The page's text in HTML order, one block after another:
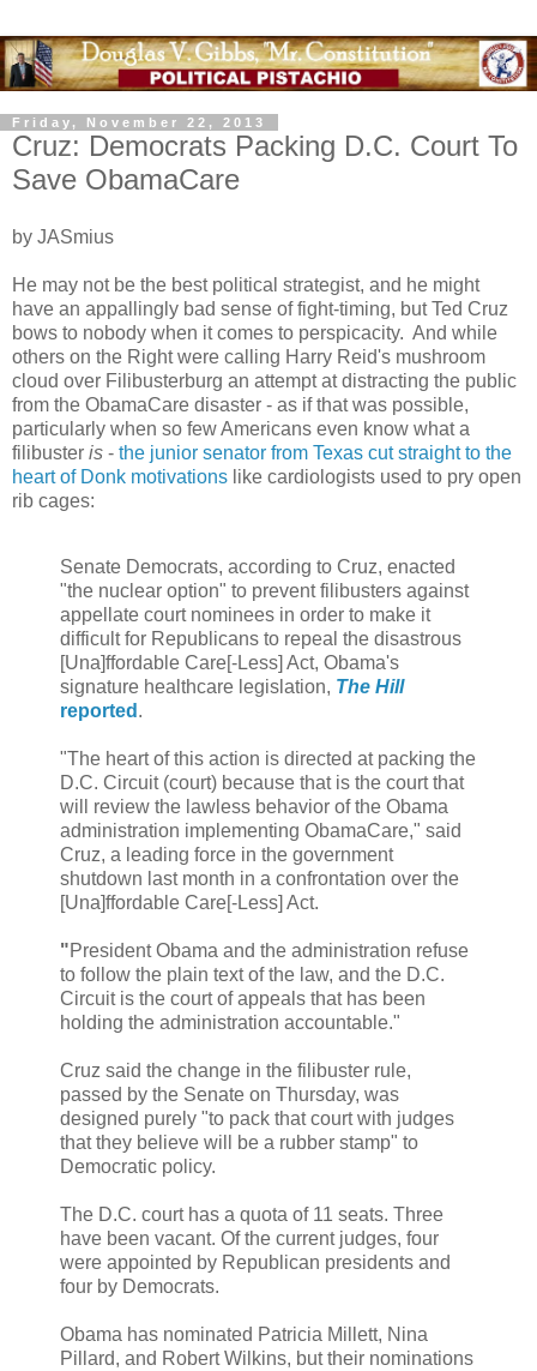
Friday, November 22, 2013
Cruz: Democrats Packing D.C. Court To
Save ObamaCare
by JASmius
He may not be the best political strategist, and he might
have an appallingly bad sense of fight-timing, but Ted Cruz
bows to nobody when it comes to perspicacity. And while
others on the Right were calling Harry Reid's mushroom
cloud over Filibusterburg an attempt at distracting the public
from the ObamaCare disaster - as if that was possible,
particularly when so few Americans even know what a
filibuster is - the junior senator from Texas cut straight to the
heart of Donk motivations like cardiologists used to pry open
rib cages:
Senate Democrats, according to Cruz, enacted
"the nuclear option" to prevent filibusters against
appellate court nominees in order to make it
difficult for Republicans to repeal the disastrous
[Una]ffordable Care[-Less] Act, Obama's
signature healthcare legislation, The Hill
reported .
"The heart of this action is directed at packing the
D.C. Circuit (court) because that is the court that
will review the lawless behavior of the Obama
administration implementing ObamaCare," said
Cruz, a leading force in the government
shutdown last month in a confrontation over the
[Una]ffordable Care[-Less] Act.
"President Obama and the administration refuse
to follow the plain text of the law, and the D.C.
Circuit is the court of appeals that has been
holding the administration accountable."
Cruz said the change in the filibuster rule,
passed by the Senate on Thursday, was
designed purely "to pack that court with judges
that they believe will be a rubber stamp" to
Democratic policy.
The D.C. court has a quota of 11 seats. Three
have been vacant. Of the current judges, four
were appointed by Republican presidents and
four by Democrats.
Obama has nominated Patricia Millett, Nina
Pillard, and Robert Wilkins, but their nominations